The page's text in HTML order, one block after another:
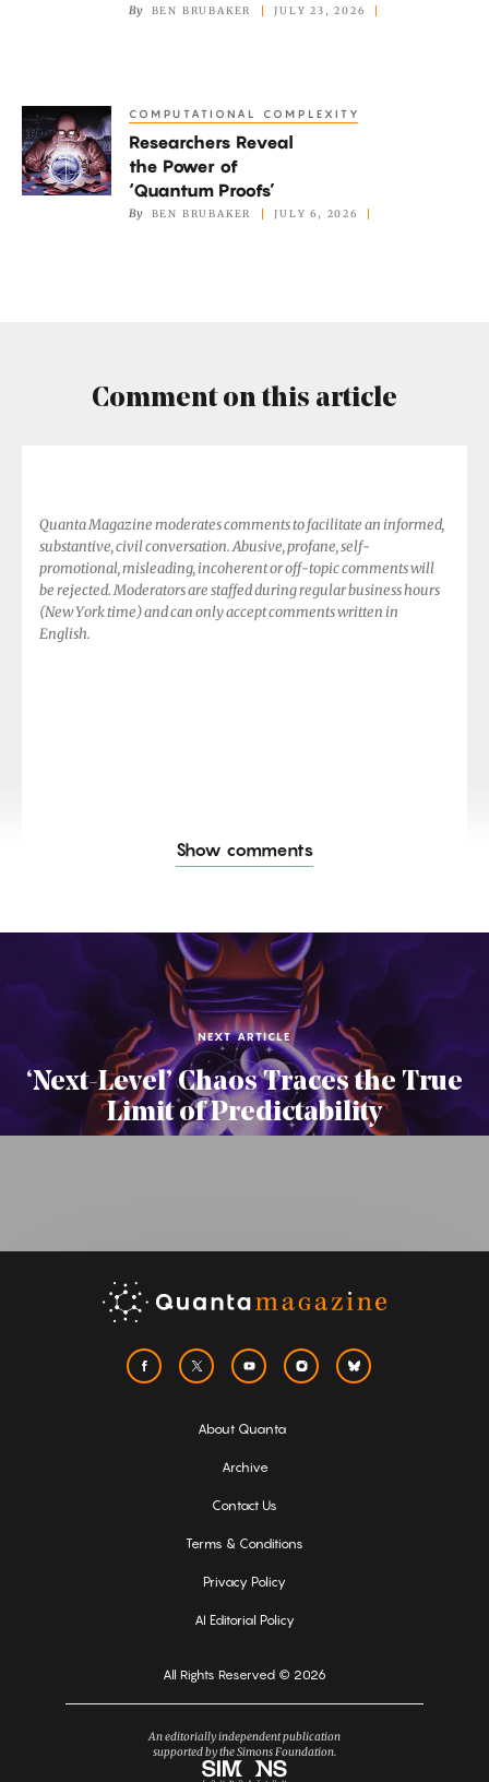
His
Own
Path
By BEN BRUBAKER JULY 23, 2026
Researchers
Reveal
the
COMPUTATIONAL COMPLEXITY
Researchers Reveal
the Power of
‘Quantum Proofs’
By BEN BRUBAKER JULY 6, 2026
Comment on this article
Quanta Magazine moderates comments to facilitate an informed,
substantive, civil conversation. Abusive, profane, self-
promotional, misleading, incoherent or off-topic comments will
be rejected. Moderators are staffed during regular business hours
(New York time) and can only accept comments written in
English.
Show comments
NEXT ARTICLE
‘Next-Level’ Chaos Traces the True
Limit of Predictability
About Quanta
Archive
Contact Us
Terms & Conditions
Privacy Policy
AI Editorial Policy
All Rights Reserved © 2026
An editorially independent publication
supported by the Simons Foundation.